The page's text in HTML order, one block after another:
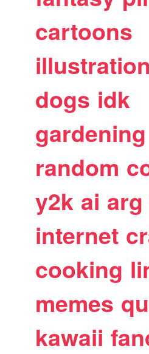
cartoons
illustration
dogs idk
gardening
random
y2k ai arg
internet
cooking
memes
kawaii